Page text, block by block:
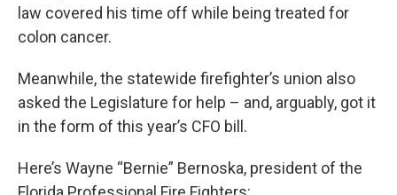
law covered his time off while being treated for
colon cancer.
Meanwhile, the statewide firefighter’s union also
asked the Legislature for help – and, arguably, got it
in the form of this year’s CFO bill.
Here’s Wayne “Bernie” Bernoska, president of the